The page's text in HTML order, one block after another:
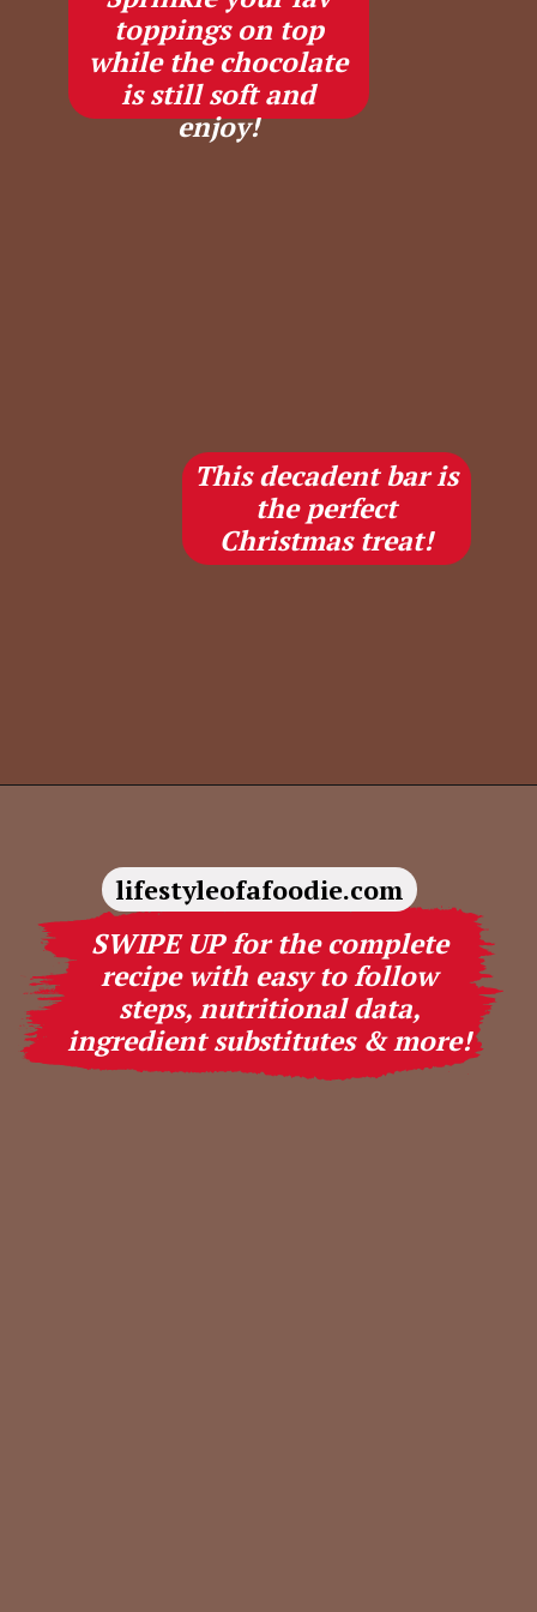
toppings on top
while the chocolate
is still soft and
enjoy!
This decadent bar is
the perfect
Christmas treat!
SWIPE UP for the complete
recipe with easy to follow
steps, nutritional data,
ingredient substitutes & more!
lifestyleofafoodie.com